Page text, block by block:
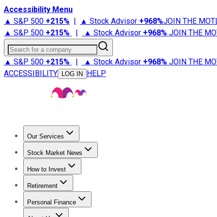
Accessibility Menu
▲ S&P 500 +215% | ▲ Stock Advisor +968%JOIN THE
▲ S&P 500 +215% | ▲ Stock Advisor +968% JOIN THE
Search for a company
▲ S&P 500 +215% | ▲ Stock Advisor +968% JOIN THE
ACCESSIBILITY
LOG IN HELP
Our Services
Stock Advisor
Stock Market News
Trending NewsStock Market News
How to Invest
How to Invest Money
Retirement
Retirement NewsRetirement 101
Personal Finance
Best Credit Cards